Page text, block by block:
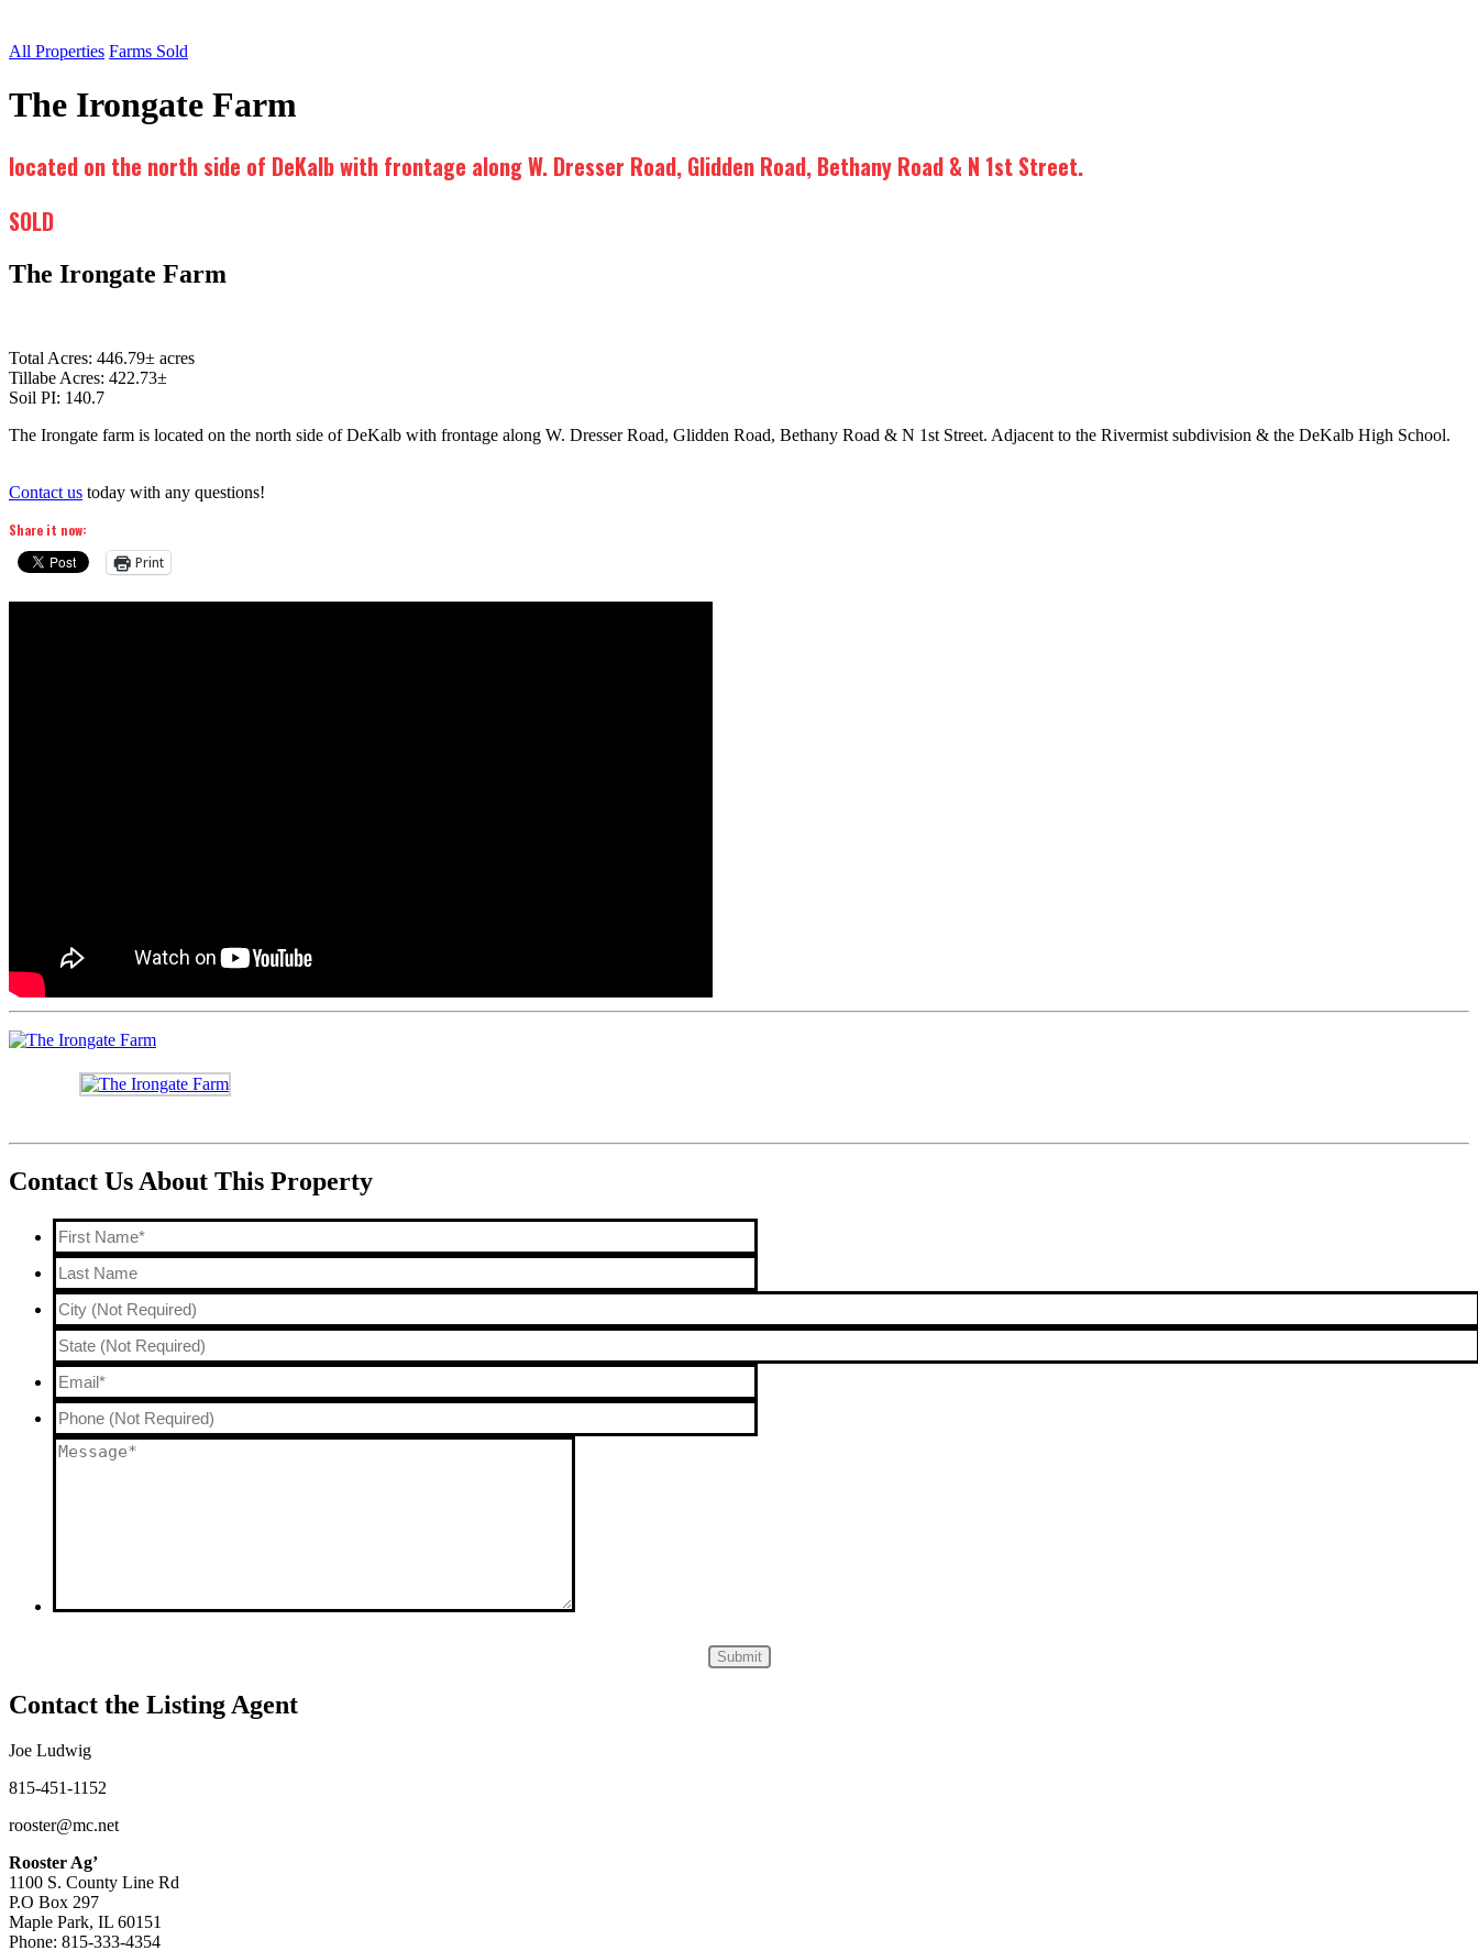
All Properties Farms Sold
The Irongate Farm
located on the north side of DeKalb with frontage along W. Dresser Road, Glidden Road, Bethany Road & N 1st Street.
SOLD
The Irongate Farm
Total Acres: 446.79± acres
Tillabe Acres: 422.73±
Soil PI: 140.7
The Irongate farm is located on the north side of DeKalb with frontage along W. Dresser Road, Glidden Road, Bethany Road & N 1st Street. Adjacent to the Rivermist subdivision & the DeKalb High School.
Contact us today with any questions!
Share it now:
Print
Contact Us About This Property
First
Name**
Last
Name
City
(Not
Required)
State
Email**
Phone
(Not
Required)
Message**
Contact the Listing Agent
Joe Ludwig
815-451-1152
rooster@mc.net
Rooster Ag’
1100 S. County Line Rd
P.O Box 297
Maple Park, IL 60151
Phone: 815-333-4354